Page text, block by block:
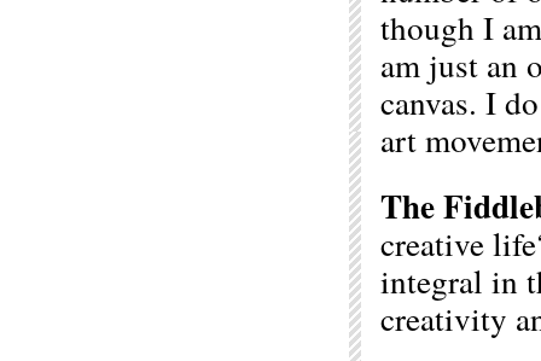
though I
am just an
canvas. I
art
The
creative
integral in
creativity